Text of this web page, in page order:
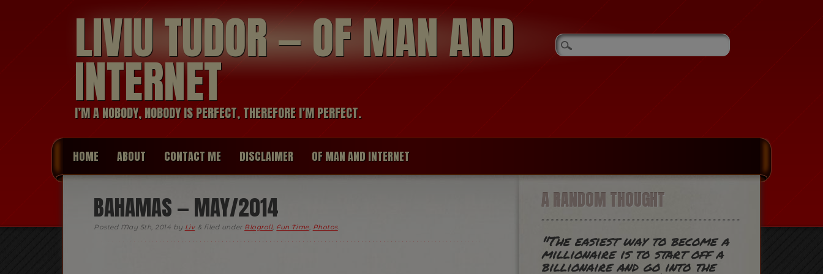
LIVIU TUDOR — OF MAN AND
INTERNET
I’M A NOBODY, NOBODY IS PERFECT, THEREFORE I’M PERFECT.
HOME ABOUT CONTACT ME DISCLAIMER OF MAN AND INTERNET
BAHAMAS — MAY/2014
Posted May 5th, 2014 by Liv & filed under Blogroll, Fun Time, Photos.
A RANDOM THOUGHT
"The easiest way to become a
millionaire is to start off a
billionaire and go into the